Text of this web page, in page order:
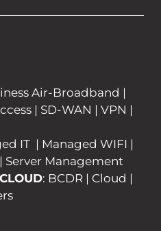
Air-Broadband |
| SD-WAN | VPN |
IT | Managed WIFI |
| Server Management
: BCDR | Cloud |